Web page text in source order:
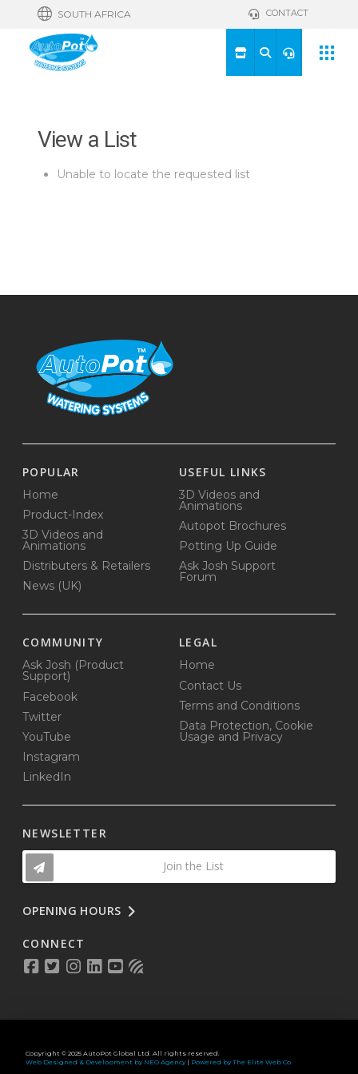
SOUTH AFRICA CONTACT
View a List
Unable to locate the requested list
POPULAR
Home
Product-Index
3D Videos and
Animations
Distributers & Retailers
News (UK)
USEFUL LINKS
3D Videos and
Animations
Autopot Brochures
Potting Up Guide
Ask Josh Support
Forum
COMMUNITY
Ask Josh (Product
Support)
Facebook
Twitter
YouTube
Instagram
LinkedIn
LEGAL
Home
Contact Us
Terms and Conditions
Data Protection, Cookie
Usage and Privacy
NEWSLETTER
Join the List
OPENING HOURS
CONNECT
Copyright © 2025 AutoPot Global Ltd. All rights reserved.
Web Designed & Development by NEO Agency| Powered by The Elite Web Co.